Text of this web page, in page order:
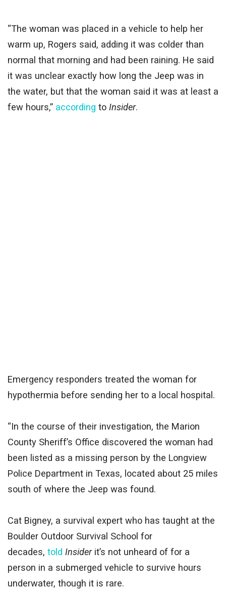
“The woman was placed in a vehicle to help her
warm up, Rogers said, adding it was colder than
normal that morning and had been raining. He said
it was unclear exactly how long the Jeep was in
the water, but that the woman said it was at least a
few hours,” according to Insider.
Emergency responders treated the woman for
hypothermia before sending her to a local hospital.
“In the course of their investigation, the Marion
County Sheriff’s Office discovered the woman had
been listed as a missing person by the Longview
Police Department in Texas, located about 25 miles
south of where the Jeep was found.
Cat Bigney, a survival expert who has taught at the
Boulder Outdoor Survival School for
decades, told Insiderit’s not unheard of for a
person in a submerged vehicle to survive hours
underwater, though it is rare.